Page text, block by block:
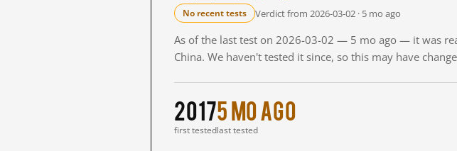
No recent tests Verdict from 2026-03-02 · 5 mo ago
As of the last test on 2026-03-02 — 5 mo ago — it was
China. We haven't tested it since, so this may have
2017
first tested
5 mo ago
last tested